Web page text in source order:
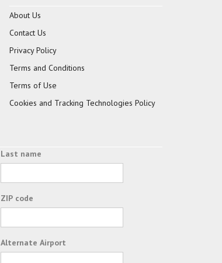
About Us
Contact Us
Privacy Policy
Terms and Conditions
Terms of Use
Cookies and Tracking Technologies Policy
Last name
ZIP code
Alternate Airport